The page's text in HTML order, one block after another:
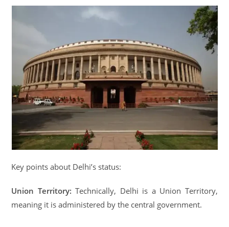
Key points about Delhi’s status:
Union Territory: Technically, Delhi is a Union Territory,
meaning it is administered by the central government.